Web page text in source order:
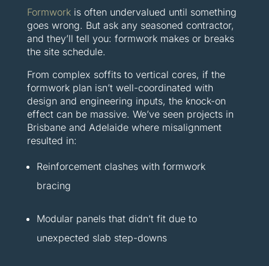
Formworkis often undervalued until something
goes wrong. But ask any seasoned contractor,
and they’ll tell you: formwork makes or breaks
the site schedule.
From complex soffits to vertical cores, if the
formwork plan isn’t well-coordinated with
design and engineering inputs, the knock-on
effect can be massive. We’ve seen projects in
Brisbane and Adelaide where misalignment
resulted in:
Reinforcement clashes with formwork
bracing
Modular panels that didn’t fit due to
unexpected slab step-downs